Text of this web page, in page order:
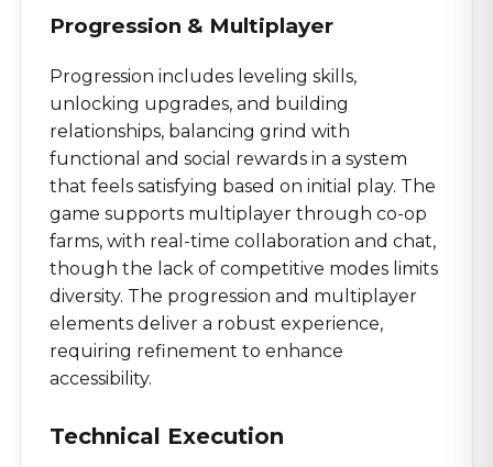
Progression & Multiplayer
Progression includes leveling skills,
unlocking upgrades, and building
relationships, balancing grind with
functional and social rewards in a system
that feels satisfying based on initial play. The
game supports multiplayer through co-op
farms, with real-time collaboration and chat,
though the lack of competitive modes limits
diversity. The progression and multiplayer
elements deliver a robust experience,
requiring refinement to enhance
accessibility.
Technical Execution